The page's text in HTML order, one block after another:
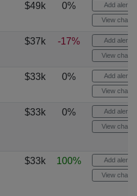
$49k 0% Add alert
View chart
$37k -17% Add alert
View chart
$33k 0% Add alert
View chart
$33k 0% Add alert
View chart
$33k 100% Add alert
View chart